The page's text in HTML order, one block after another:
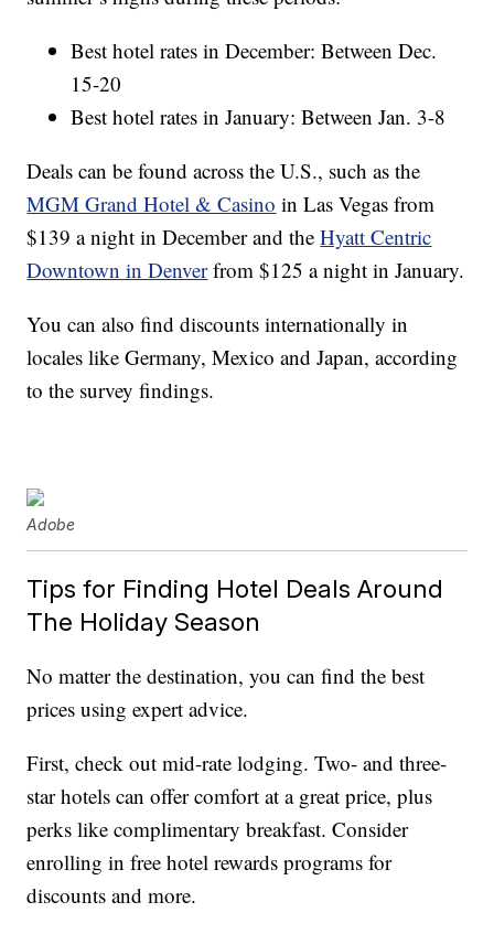
Best hotel rates in December: Between Dec.
15-20
Best hotel rates in January: Between Jan. 3-8
Deals can be found across the U.S., such as the
MGM Grand Hotel & Casino in Las Vegas from
$139 a night in December and theHyatt Centric
Downtown in Denverfrom $125 a night in January.
You can also find discounts internationally in
locales like Germany, Mexico and Japan, according
to the survey findings.
Adobe
Tips for Finding Hotel Deals Around
The Holiday Season
No matter the destination, you can find the best
prices using expert advice.
First, check out mid-rate lodging. Two- and three-
star hotels can offer comfort at a great price, plus
perks like complimentary breakfast. Consider
enrolling in free hotel rewards programs for
discounts and more.